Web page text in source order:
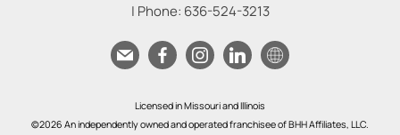
| Phone: 636-524-3213
Licensed in Missouri and Illinois
©2026 An independently owned and operated franchisee of BHH Affiliates, LLC.